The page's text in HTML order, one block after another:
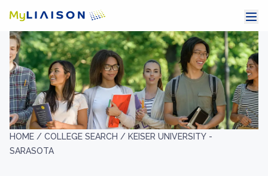
HOME / COLLEGE SEARCH / KEISER UNIVERSITY -
SARASOTA